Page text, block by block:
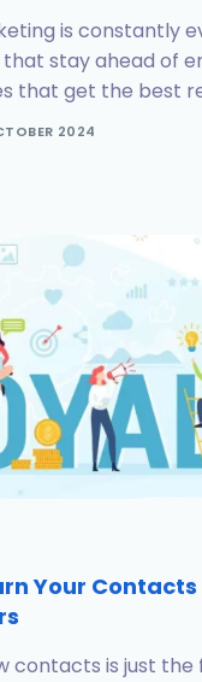
is constantly
stay ahead of
that get the best
2024
Your
contacts is just the